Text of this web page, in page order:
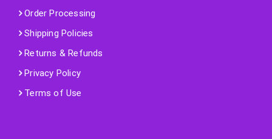
Order Processing
Shipping Policies
Returns & Refunds
Privacy Policy
Terms of Use